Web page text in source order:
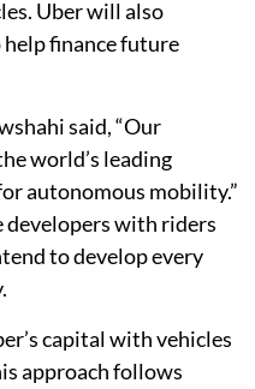
Uber will also
finance future
said, “Our
world’s leading
autonomous mobility.”
developers with riders
to develop every
capital with vehicles
approach follows